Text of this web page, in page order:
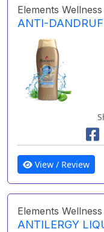
Elements Wellness
ANTI-
View / Review
Elements Wellness
ANTILERGY